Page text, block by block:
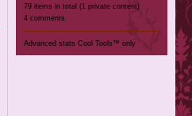
79 items in total (1 private content)
4 comments
Advanced stats Cool Tools™ only